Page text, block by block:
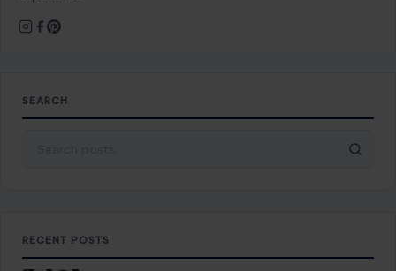
SEARCH
RECENT POSTS